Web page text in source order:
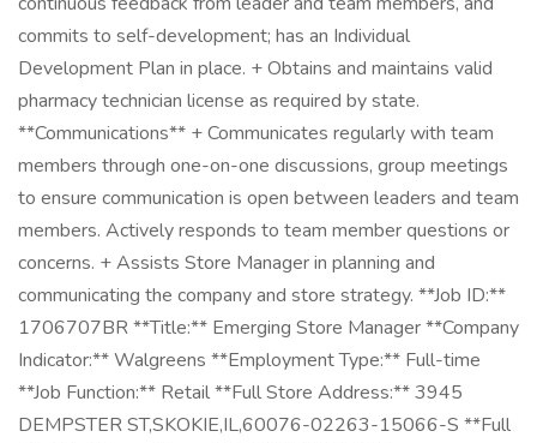
commits to self-development; has an Individual
Development Plan in place. + Obtains and maintains valid
pharmacy technician license as required by state.
**Communications** + Communicates regularly with team
members through one-on-one discussions, group meetings
to ensure communication is open between leaders and team
members. Actively responds to team member questions or
concerns. + Assists Store Manager in planning and
communicating the company and store strategy. **Job ID:**
1706707BR **Title:** Emerging Store Manager **Company
Indicator:** Walgreens **Employment Type:** Full-time
**Job Function:** Retail **Full Store Address:** 3945
DEMPSTER ST,SKOKIE,IL,60076-02263-15066-S **Full